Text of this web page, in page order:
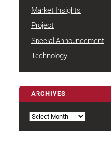
Market Insights
Project
Special Announcement
Technology
ARCHIVES